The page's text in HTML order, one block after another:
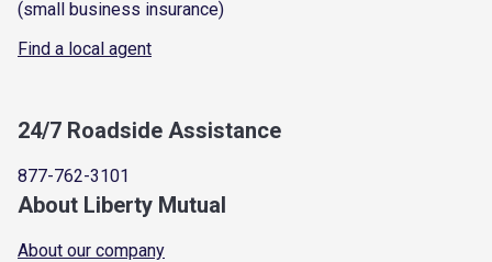
(small business insurance)
Find a local agent
24/7 Roadside Assistance
877-762-3101
About Liberty Mutual
About our company